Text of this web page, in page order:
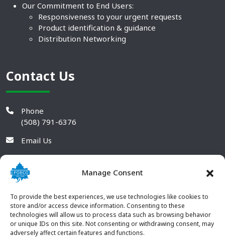
Manage Consent
To provide the best experiences, we use technologies like cookies to
store and/or access device information. Consenting to these
technologies will allow us to process data such as browsing behavior
or unique IDs on this site. Not consenting or withdrawing consent, may
adversely affect certain features and functions.
Our Commitment to End Users:
Responsiveness to your urgent requests
Product identification & guidance
Distribution Networking
Contact Us
Phone
(508) 791-6376
Email Us